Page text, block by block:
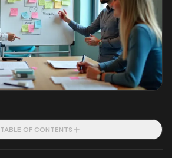
TABLE OF CONTENTS